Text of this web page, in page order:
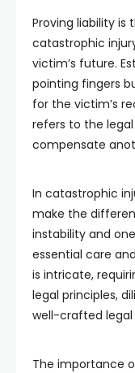
Proving liability
catastrophic
victim’s future.
pointing fingers
for the victim’s
refers to the
compensate
In catastrophic
make the
instability and
essential care
is intricate,
legal principles,
well-crafted legal
The importance